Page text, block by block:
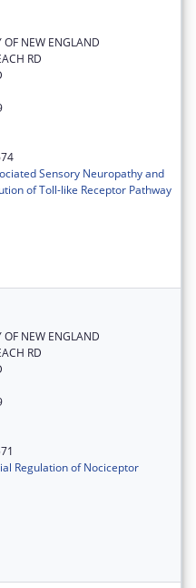
OF NEW ENGLAND
RD
Sensory Neuropathy and
of Toll-like Receptor Pathway
OF NEW ENGLAND
RD
Regulation of Nociceptor